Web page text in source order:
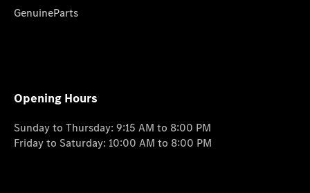
GenuineParts
Opening Hours
Sunday to Thursday: 9:15 AM to 8:00 PM
Friday to Saturday: 10:00 AM to 8:00 PM